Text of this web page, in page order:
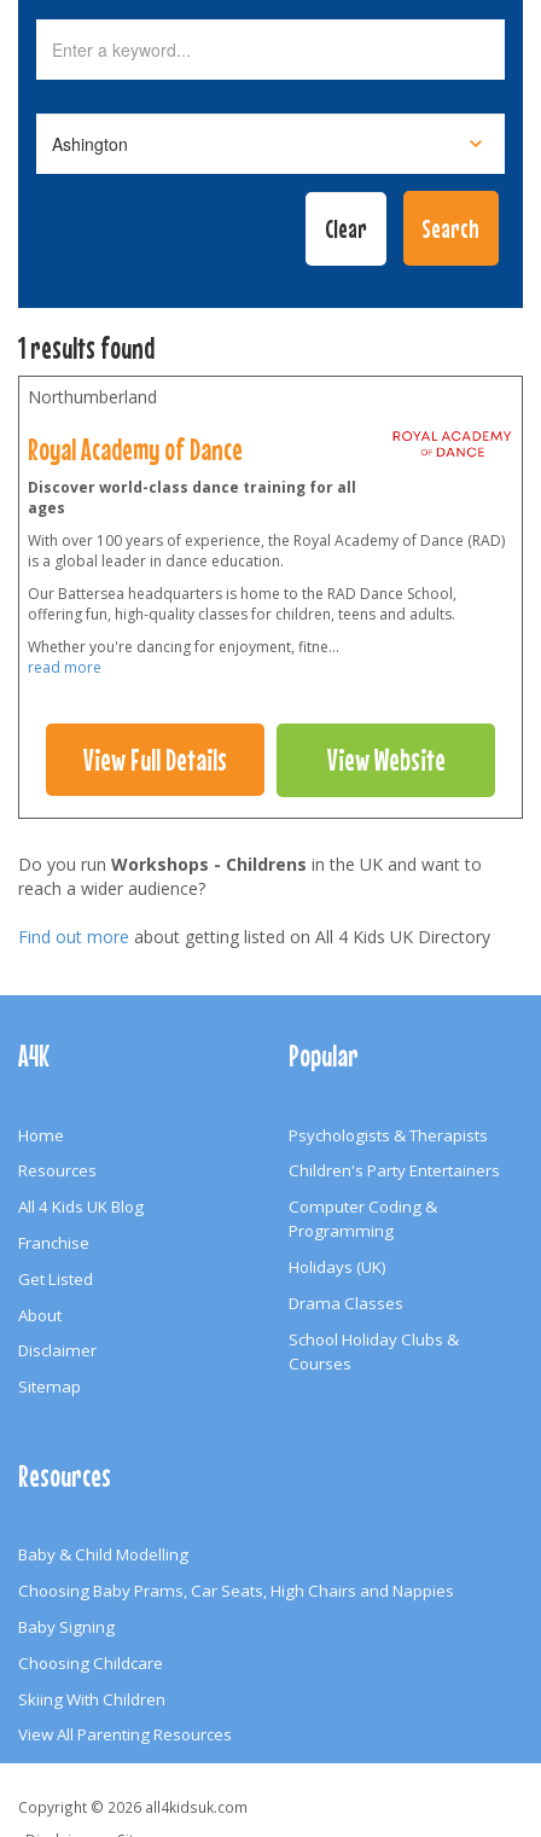
1 results found
Northumberland
Royal Academy of Dance
Discover world-class dance training for all
ages
With over 100 years of experience, the Royal Academy of Dance (RAD)
is a global leader in dance education.
Our Battersea headquarters is home to the RAD Dance School,
offering fun, high-quality classes for children, teens and adults.
Whether you're dancing for enjoyment, fitne...
read more
View Full Details View Website
Do you run Workshops - Childrens in the UK and want to
reach a wider audience?
Find out more about getting listed on All 4 Kids UK Directory
Navigation
A4K
Home
Resources
All 4 Kids UK Blog
Franchise
Get Listed
About
Disclaimer
Sitemap
Popular
Psychologists & Therapists
Children's Party Entertainers
Computer Coding &
Programming
Holidays (UK)
Drama Classes
School Holiday Clubs &
Courses
Resources
Baby & Child Modelling
Choosing Baby Prams, Car Seats, High Chairs and Nappies
Baby Signing
Choosing Childcare
Skiing With Children
View All Parenting Resources
Copyright
Copyright © 2026 all4kidsuk.com